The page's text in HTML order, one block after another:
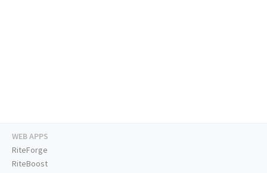
WEB APPS
RiteForge
RiteBoost